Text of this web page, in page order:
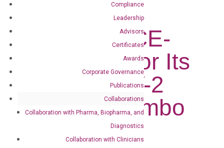
Compliance
Leadership
Advisors
Certificates
Awards
Corporate Governance
Publications
Collaborations
Collaboration with Pharma, Biopharma, and
Diagnostics
Collaboration with Clinicians
DiaCarta
Receives CE-
IVD Mark for Its
SARS-CoV-2
Flu A/B Combo
Test